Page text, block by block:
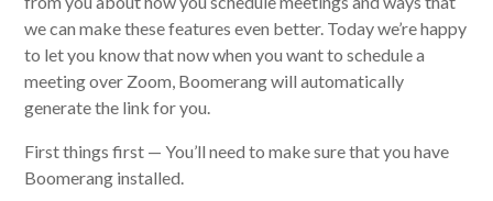
we can make these features even better. Today we’re happy
to let you know that now when you want to schedule a
meeting over Zoom, Boomerang will automatically
generate the link for you.
First things first — You’ll need to make sure that you have
Boomerang installed.